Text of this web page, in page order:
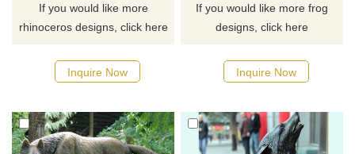
If you would like more
rhinoceros designs, click here
Inquire Now
If you would like more frog
designs, click here
Inquire Now